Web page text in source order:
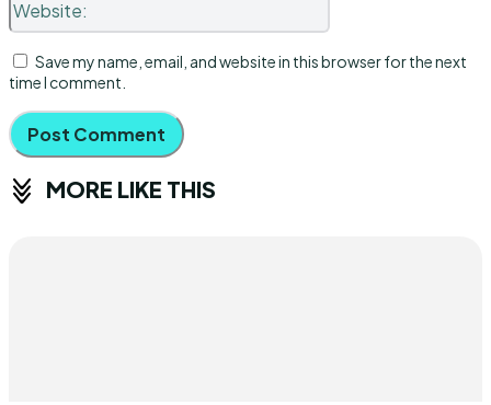
Save my name, email, and website in this browser for the next
time I comment.
MORE LIKE THIS